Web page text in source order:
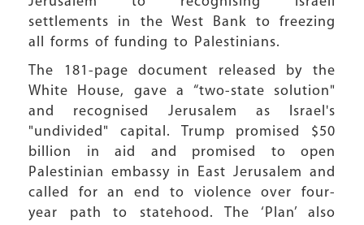
settlements in the West Bank to freezing
all forms of funding to Palestinians.
The 181-page document released by the
White House, gave a “two-state solution"
and recognised Jerusalem as Israel's
"undivided" capital. Trump promised $50
billion in aid and promised to open
Palestinian embassy in East Jerusalem and
called for an end to violence over four-
year path to statehood. The ‘Plan’ also